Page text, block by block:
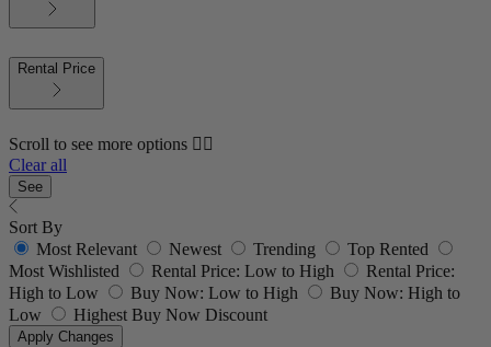
Rental Price
Scroll to see more options 👇🏼
Clear all
See
Sort By
Most Relevant
Newest Trending
Top Rented
Most Wishlisted
Rental Price: Low to High
Rental Price:
High to Low
Buy Now: Low to High
Buy Now: High to
Low
Highest Buy Now Discount
Apply Changes